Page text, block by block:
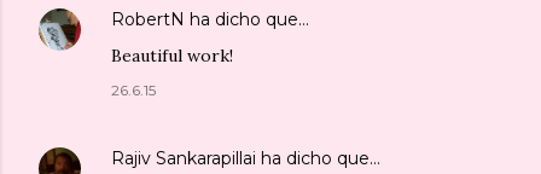
RobertN ha dicho que…
Beautiful work!
26.6.15
Rajiv Sankarapillai ha dicho que…